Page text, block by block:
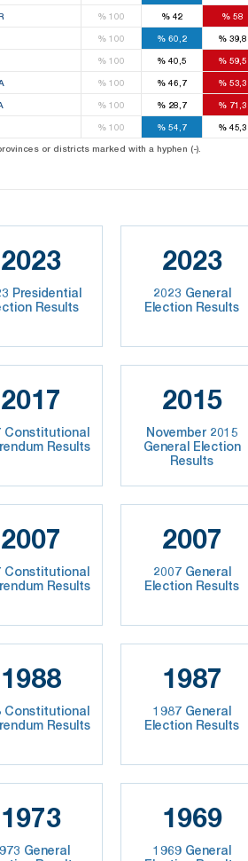
% 100 %42 % 58
% 100 % 60,2 %39,8
% 100 % 40,5 %59,5
% 100 % 46,7 %53,3
% 100 % 28,7 %71,3
% 100 % 54,7 %45,3
or districts marked with a hyphen (-).
2023
Presidential
Results
2023
2023 General
Election Results
2017
Constitutional
Results
2015
November 2015
General Election
Results
2007
Constitutional
Results
2007
2007 General
Election Results
1988
Constitutional
Results
1987
1987 General
Election Results
1973
General
1969
1969 General